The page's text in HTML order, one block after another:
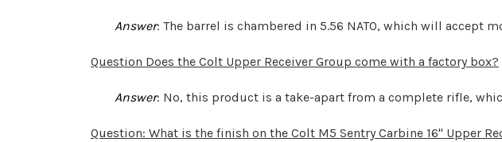
Answer: The barrel is chambered in 5.56 NATO, which will accept
Question Does the Colt Upper Receiver Group come with a factory box?
Answer: No, this product is a take-apart from a complete rifle,
Question: What is the finish on the Colt M5 Sentry Carbine 16" Upper